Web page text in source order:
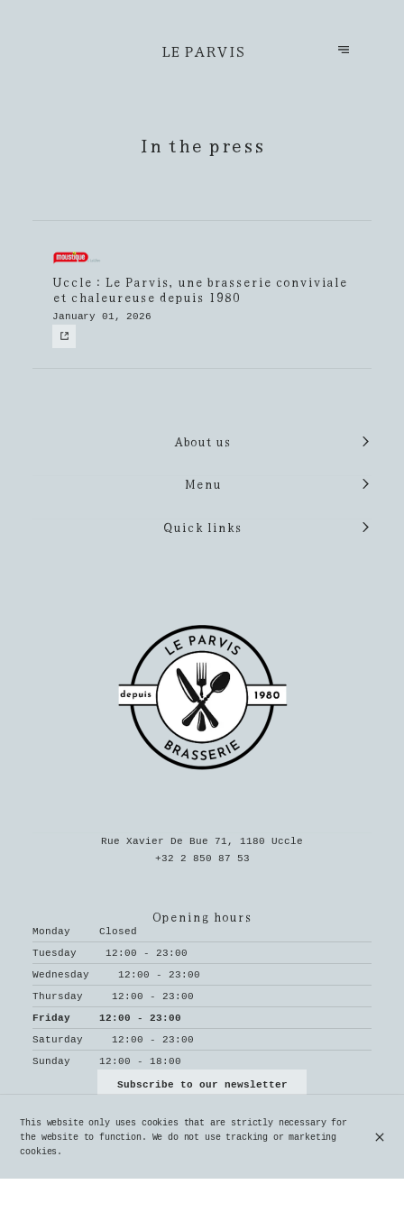
LE PARVIS
In the press
Uccle : Le Parvis, une brasserie conviviale
et chaleureuse depuis 1980
January 01, 2026
About us
Menu
Quick links
Rue Xavier De Bue 71, 1180 Uccle
+32 2 850 87 53
Opening hours
Monday
Closed
Tuesday
12:00 - 23:00
Wednesday
12:00 - 23:00
Thursday
12:00 - 23:00
Friday
12:00 - 23:00
Saturday
12:00 - 23:00
Sunday
12:00 - 18:00
Subscribe to our newsletter
This website only uses cookies that are strictly necessary for
the website to function. We do not use tracking or marketing
cookies.